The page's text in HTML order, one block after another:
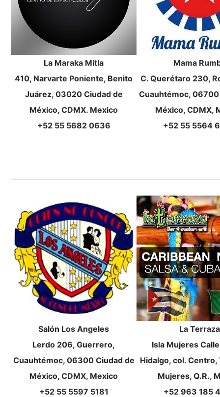
La Maraka Mitla
410, Narvarte Poniente, Benito
Juárez, 03020 Ciudad de
México, CDMX. Mexico
+52 55 5682 0636
Mama
C. Querétaro 230,
Cuauhtémoc,
México, CDMX,
+52 55 5564
Salón Los Angeles
Lerdo 206, Guerrero,
Cuauhtémoc, 06300 Ciudad de
México, CDMX, Mexico
+52 55 5597 5181
La Terraza
Isla Mujeres
Hidalgo, col.
Mujeres, Q.R.,
+52 963 185